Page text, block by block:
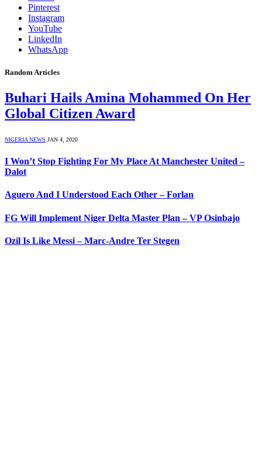
Pinterest
Instagram
YouTube
LinkedIn
WhatsApp
Random Articles
Buhari Hails Amina Mohammed On Her
Global Citizen Award
NIGERIA NEWS JAN 4, 2020
I Won’t Stop Fighting For My Place At Manchester United –
Dalot
Aguero And I Understood Each Other – Forlan
FG Will Implement Niger Delta Master Plan – VP Osinbajo
Ozil Is Like Messi – Marc-Andre Ter Stegen